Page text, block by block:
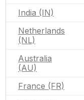
India (IN)
Netherlands
(NL)
Australia
(AU)
France (FR)